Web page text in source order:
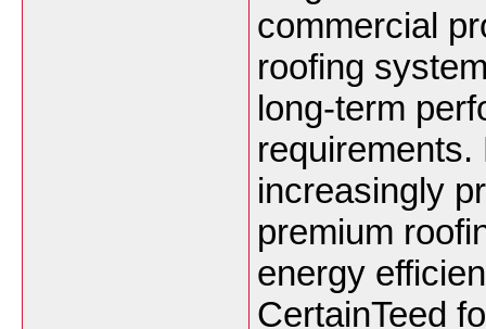
commercial
roofing
long-term
increasingly
premium
energy
CertainTeed